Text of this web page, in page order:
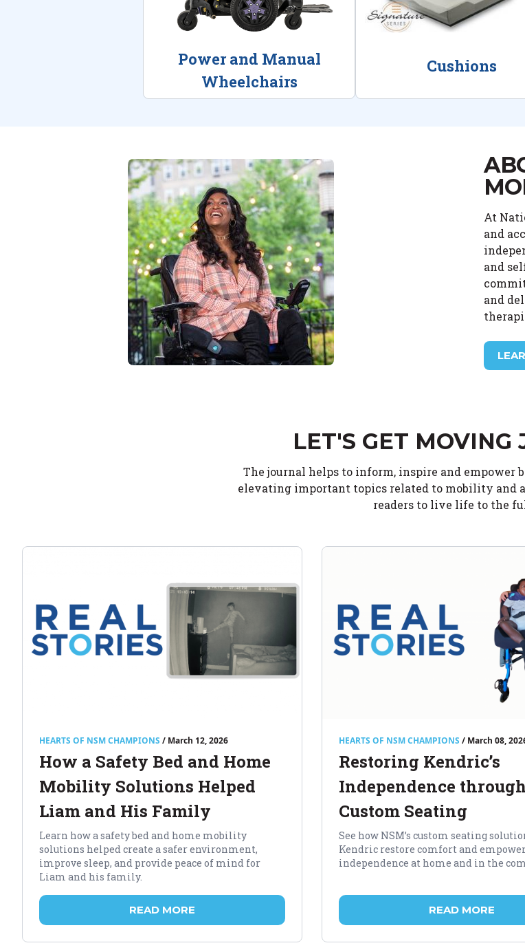
Power and Manual
Wheelchairs
Cushions
At
and
and
and
LET'S GET MOVING
The journal helps to inform, inspire and empower
elevating important topics related to mobility and
readers to live life to the
HEARTS OF NSM CHAMPIONS / March 12, 2026
How a Safety Bed and Home
Mobility Solutions Helped
Liam and His Family
Learn how a safety bed and home mobility
solutions helped create a safer environment,
improve sleep, and provide peace of mind for
Liam and his family.
READ MORE
HEARTS OF NSM CHAMPIONS / March 08,
Restoring Kendric’s
Independence
Custom Seating
See how NSM’s custom seating
Kendric restore comfort and
independence at home and in the
READ MORE